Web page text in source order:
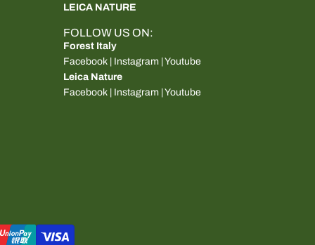
LEICA NATURE
FOLLOW US ON:
Forest Italy
Facebook| Instagram|Youtube
Leica Nature
Facebook| Instagram|Youtube